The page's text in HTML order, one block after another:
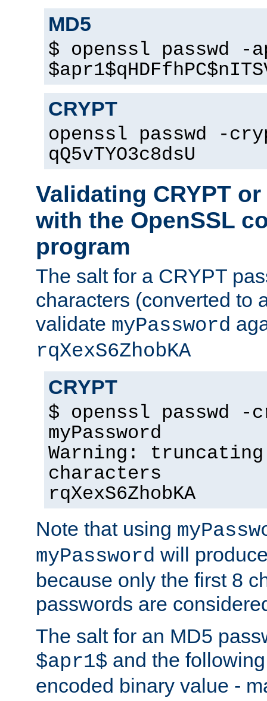
MD5
$ openssl passwd -
CRYPT
openssl passwd -
qQ5vTYO3c8dsU
Validating CRYPT
with the OpenSSL
program
The salt for a CRYPT
characters (converted to
validate myPassword
rqXexS6ZhobKA
CRYPT
$ openssl passwd
myPassword
Warning:
characters
rqXexS6ZhobKA
Note that using
myPassword will
because only the first 8
passwords are
The salt for an MD5
$apr1$ and the
encoded binary value -